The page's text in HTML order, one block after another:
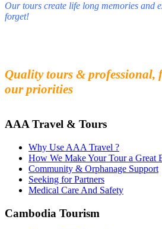
Our tours create life long memories and
forget!
Quality tours & professional,
our priorities
AAA Travel & Tours
Why Use AAA Travel ?
How We Make Your Tour a Great
Community & Orphanage Support
Seeking for Partners
Medical Care And Safety
Cambodia Tourism